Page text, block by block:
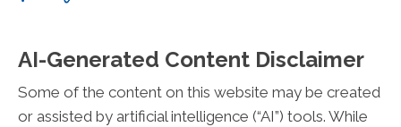
AI-Generated Content Disclaimer
Some of the content on this website may be created
or assisted by artificial intelligence (“AI”) tools. While